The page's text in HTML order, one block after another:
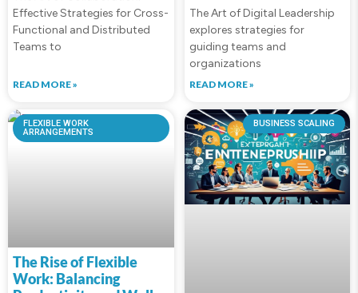
Effective Strategies for Cross-
Functional and Distributed
Teams to
READ MORE »
The Art of Digital Leadership
explores strategies for
guiding teams and
organizations
READ MORE »
FLEXIBLE WORK
ARRANGEMENTS
The Rise of Flexible
Work: Balancing
BUSINESS SCALING